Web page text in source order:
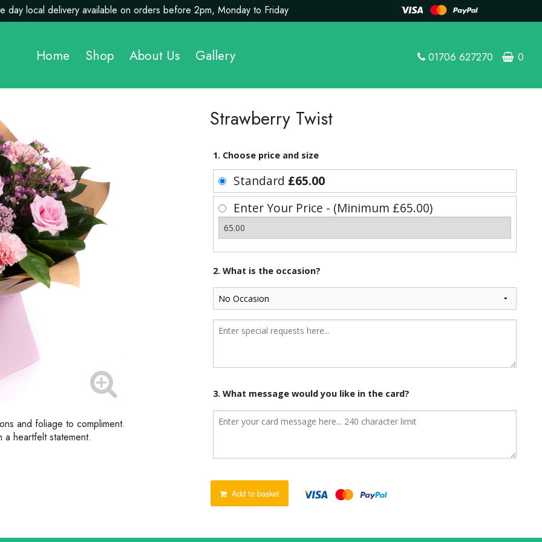
day local delivery available on orders before 2pm, Monday to Friday
Home Shop About Us Gallery 01706 627270 0
and foliage to compliment.
heartfelt statement.
Strawberry Twist
1. Choose price and size
Standard £65.00
Enter Your Price - (Minimum £65.00)
2. What is the occasion?
3. What message would you like in the card?
Add to basket